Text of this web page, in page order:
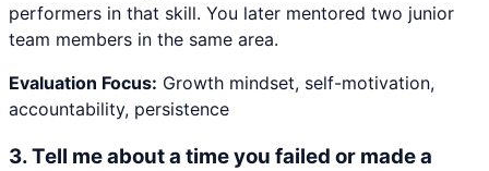
performers in that skill. You later mentored two junior
team members in the same area.
Evaluation Focus: Growth mindset, self-motivation,
accountability, persistence
3.Tell me about a time you failed or made a